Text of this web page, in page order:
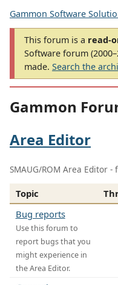
Gammon Software
This forum is a read-
Software forum
made. Search the
Gammon
Area Editor
SMAUG/ROM Area Editor
Topic
Bug reports
Use this forum to
report bugs that you
might experience in
the Area Editor.